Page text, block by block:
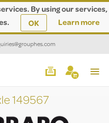
By using our services,
OK Learn more
149567